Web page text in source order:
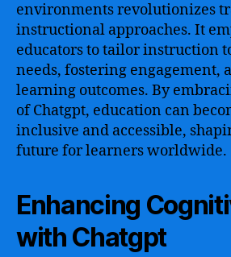
environments revolutionizes
instructional approaches. It
educators to tailor instruction
needs, fostering engagement,
learning outcomes. By
of Chatgpt, education can
inclusive and accessible,
future for learners worldwide.
Enhancing
with Chatgpt